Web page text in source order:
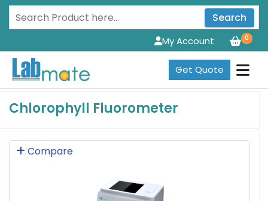
Search
0
My Account
Get Quote
Chlorophyll Fluorometer
Compare